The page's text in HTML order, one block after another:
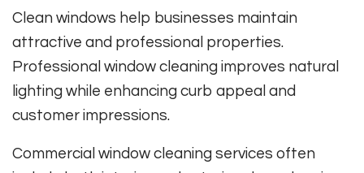
Clean windows help businesses maintain
attractive and professional properties.
Professional window cleaning improves natural
lighting while enhancing curb appeal and
customer impressions.
Commercial window cleaning services often